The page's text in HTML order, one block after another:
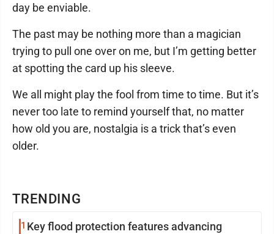
TRENDING
1 Key flood protection features advancing
day be enviable.
The past may be nothing more than a magician
trying to pull one over on me, but I’m getting better
at spotting the card up his sleeve.
We all might play the fool from time to time. But it’s
never too late to remind yourself that, no matter
how old you are, nostalgia is a trick that’s even
older.